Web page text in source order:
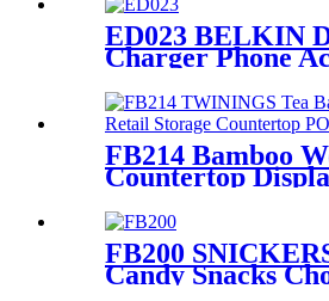
ED023 BELKIN
Charger Phone
Rack With Hooks
FB214 Bamboo
Countertop
FB200
Candy Snacks